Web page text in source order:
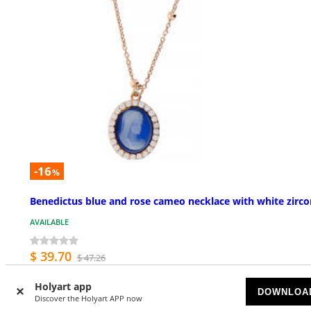
Holyart app
Discover the Holyart APP now
-16%
Benedictus blue and rose cameo necklace with white
AVAILABLE
$ 39.70 $ 47.26